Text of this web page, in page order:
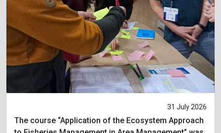
31 July 2026
The course “Application of the Ecosystem Approach